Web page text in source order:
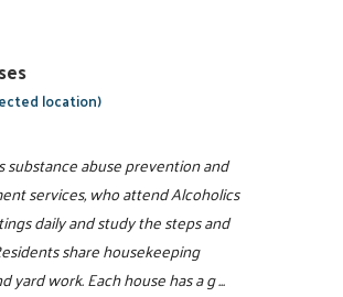
location)
substance abuse prevention and
services, who attend Alcoholics
daily and study the steps and
share housekeeping
yard work. Each house has a g ...